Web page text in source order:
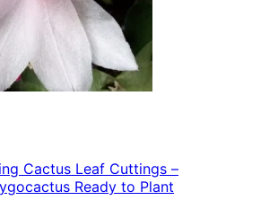
Cactus Leaf Cuttings –
Ready to Plant